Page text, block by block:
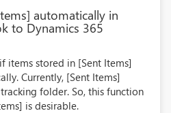
automatically in
to Dynamics 365
items stored in [Sent Items]
Currently, [Sent Items]
folder. So, this function
is desirable.